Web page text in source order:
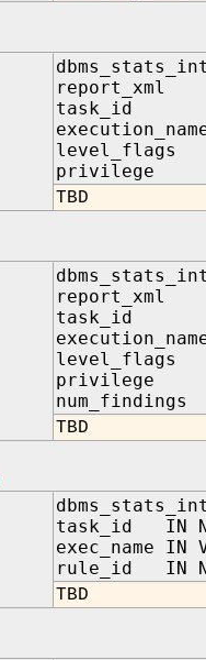
report_xml
task_id
level_flags
privilege
TBD
report_xml
task_id
level_flags
privilege
TBD
task_id IN
exec_name IN
rule_id IN
TBD